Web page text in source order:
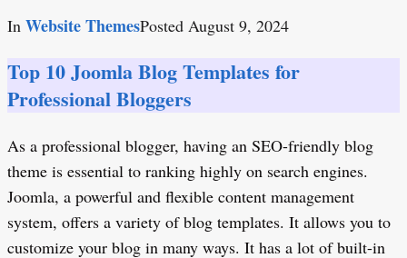
In Website ThemesPosted August 9, 2024
Top 10 Joomla Blog Templates for
Professional Bloggers
As a professional blogger, having an SEO-friendly blog
theme is essential to ranking highly on search engines.
Joomla, a powerful and flexible content management
system, offers a variety of blog templates. It allows you to
customize your blog in many ways. It has a lot of built-in